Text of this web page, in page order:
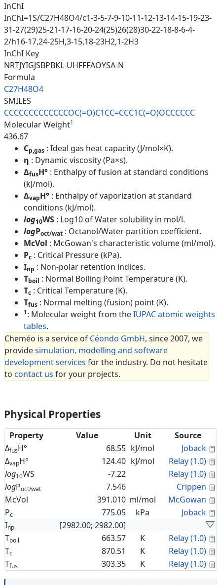
InChI
InChI=1S/C27H48O4/c1-3-5-7-9-10-11-12-13-14-15-19-23-
31-27(29)25-21-17-16-20-24(25)26(28)30-22-18-8-6-4-
2/h16-17,24-25H,3-15,18-23H2,1-2H3
InChI Key
NRTJYIGJSBPBKL-UHFFFAOYSA-N
Formula
C27H48O4
SMILES
CCCCCCCCCCCCCOC(=O)C1CC=CCC1C(=O)OCCCCCC
Molecular Weight1
436.67
Cp,gas : Ideal gas heat capacity (J/mol×K).
η : Dynamic viscosity (Pa×s).
ΔfusH° : Enthalpy of fusion at standard conditions
(kJ/mol).
ΔvapH° : Enthalpy of vaporization at standard
conditions (kJ/mol).
log10WS : Log10 of Water solubility in mol/l.
logPoct/wat : Octanol/Water partition coefficient.
McVol : McGowan's characteristic volume (ml/mol).
Pc : Critical Pressure (kPa).
Inp : Non-polar retention indices.
Tboil : Normal Boiling Point Temperature (K).
Tc : Critical Temperature (K).
Tfus : Normal melting (fusion) point (K).
1: Molecular weight from theIUPAC atomic weights
tables.
Cheméo is a service of Céondo GmbH, since 2007, we
providesimulation, modelling and software
development services for the industry. Do not hesitate
to contact us for your projects.
Physical Properties
Property Value Unit
Source
ΔfusH° 68.55 kJ/mol Joback
ΔvapH° 124.40 kJ/mol Relay (1.0)
log10WS -7.22 Relay (1.0)
logPoct/wat 7.546 Crippen
McVol
391.010 ml/mol McGowan
Pc 775.05 kPa Joback
Inp
[2982.00; 2982.00]
Tboil 663.57 K Relay (1.0)
Tc 870.51 K Relay (1.0)
Tfus 303.35 K Relay (1.0)